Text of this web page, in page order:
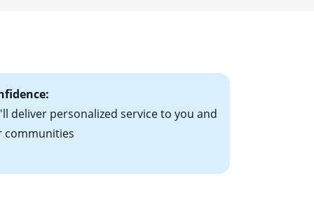
deliver personalized service to you and
communities